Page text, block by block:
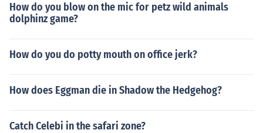
How do you blow on the mic for petz wild animals
dolphinz game?
How do you do potty mouth on office jerk?
How does Eggman die in Shadow the Hedgehog?
Catch Celebi in the safari zone?